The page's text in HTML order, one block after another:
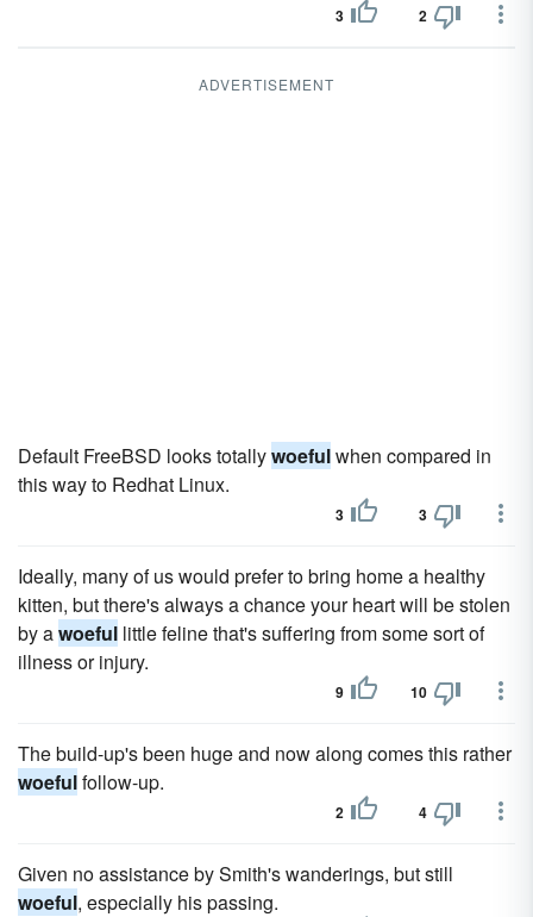
3 2
ADVERTISEMENT
Default FreeBSD looks totallywoefulwhen compared in
this way to Redhat Linux.
3 3
Ideally, many of us would prefer to bring home a healthy
kitten, but there's always a chance your heart will be stolen
by awoeful little feline that's suffering from some sort of
illness or injury.
9 10
The build-up's been huge and now along comes this rather
woefulfollow-up.
2 4
Given no assistance by Smith's wanderings, but still
woeful, especially his passing.